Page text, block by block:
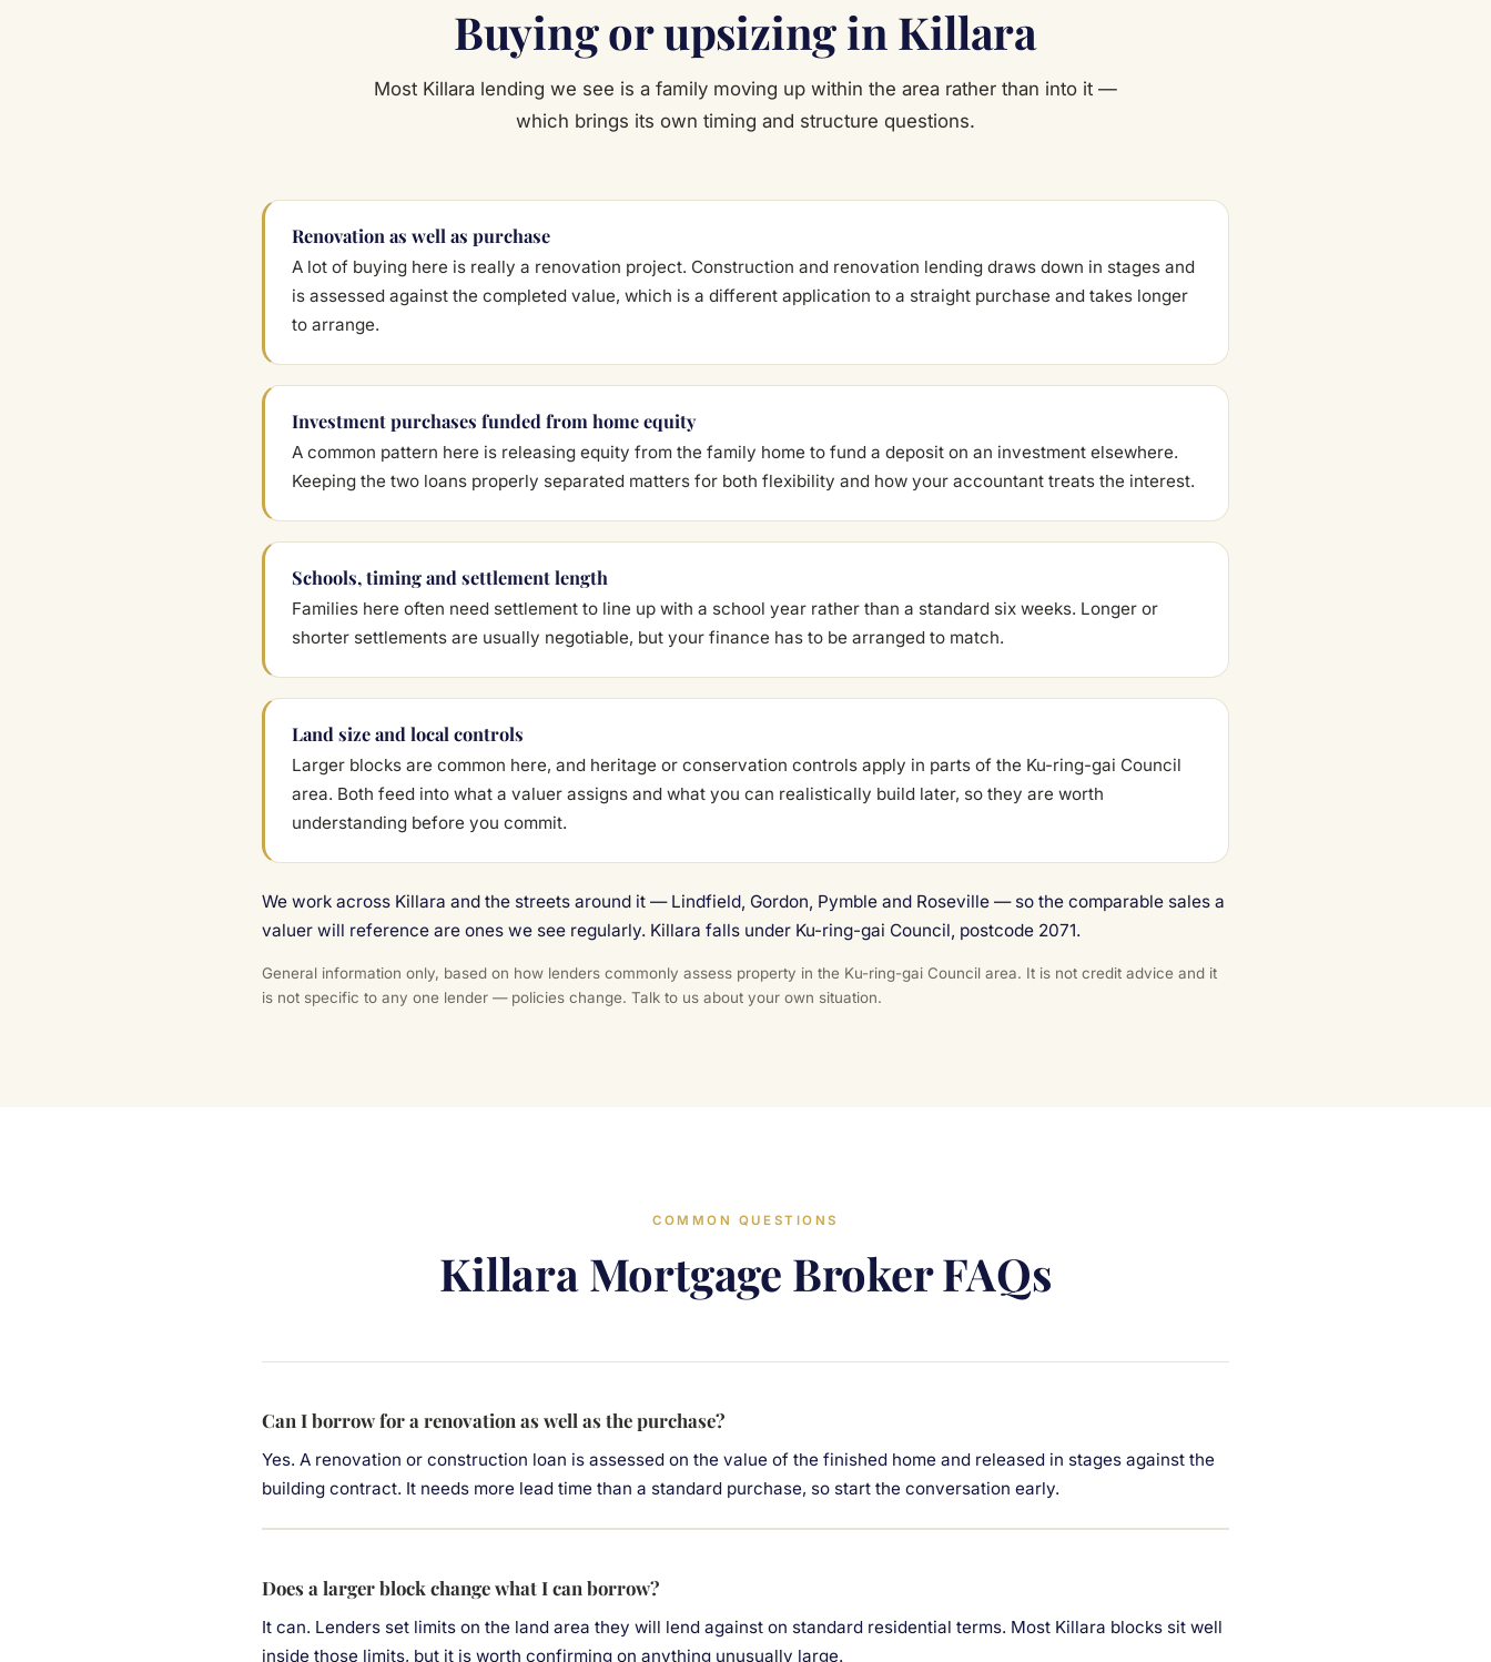
Buying or upsizing in Killara
Most Killara lending we see is a family moving up within the area rather than into it —
which brings its own timing and structure questions.
Renovation as well as purchase
A lot of buying here is really a renovation project. Construction and renovation lending draws down in stages and
is assessed against the completed value, which is a different application to a straight purchase and takes longer
to arrange.
Investment purchases funded from home equity
A common pattern here is releasing equity from the family home to fund a deposit on an investment elsewhere.
Keeping the two loans properly separated matters for both flexibility and how your accountant treats the interest.
Schools, timing and settlement length
Families here often need settlement to line up with a school year rather than a standard six weeks. Longer or
shorter settlements are usually negotiable, but your finance has to be arranged to match.
Land size and local controls
Larger blocks are common here, and heritage or conservation controls apply in parts of the Ku-ring-gai Council
area. Both feed into what a valuer assigns and what you can realistically build later, so they are worth
understanding before you commit.
We work across Killara and the streets around it — Lindfield, Gordon, Pymble and Roseville — so the comparable sales a
valuer will reference are ones we see regularly. Killara falls under Ku-ring-gai Council, postcode 2071.
General information only, based on how lenders commonly assess property in the Ku-ring-gai Council area. It is not credit advice and it
is not specific to any one lender — policies change. Talk to us about your own situation.
COMMON QUESTIONS
Killara Mortgage Broker FAQs
Can I borrow for a renovation as well as the purchase?
Yes. A renovation or construction loan is assessed on the value of the finished home and released in stages against the
building contract. It needs more lead time than a standard purchase, so start the conversation early.
Does a larger block change what I can borrow?
It can. Lenders set limits on the land area they will lend against on standard residential terms. Most Killara blocks sit well
inside those limits, but it is worth confirming on anything unusually large.